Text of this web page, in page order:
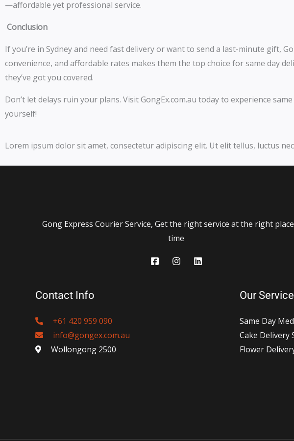
—affordable yet professional service.
Conclusion
If you’re in Sydney and need fast delivery or want to send a last-minute gift,
convenience, and affordable rates makes them the top choice for same day
they’ve got you covered.
Don’t let delays ruin your plans. Visit GongEx.com.au today to experience
yourself!
Lorem ipsum dolor sit amet, consectetur adipiscing elit. Ut elit tellus, luctus
Gong Express Courier Service, Get the right service at the right
time
Contact Info
+61 420 959 090
info@gongex.com.au
Wollongong 2500
Our
Same Day
Cake Delivery
Flower